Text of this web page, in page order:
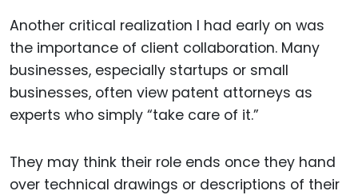
Another critical realization I had early on was
the importance of client collaboration. Many
businesses, especially startups or small
businesses, often view patent attorneys as
experts who simply “take care of it.”
They may think their role ends once they hand
over technical drawings or descriptions of their